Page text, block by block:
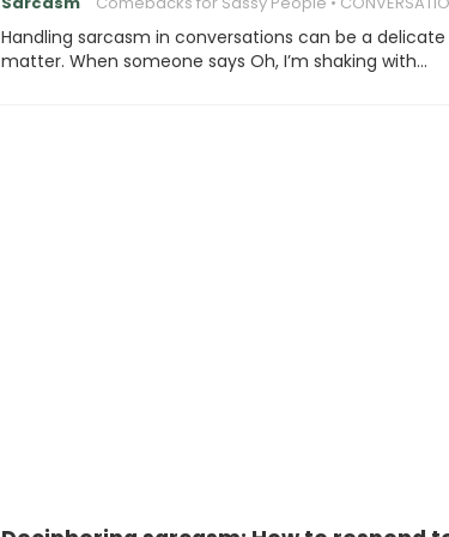
Handling sarcasm in conversations can be a delicate
matter. When someone says Oh, I’m shaking with…